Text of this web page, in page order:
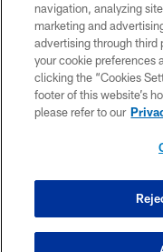
navigation, analyzing
marketing and
advertising through third
your cookie preferences
clicking the “Cookies
footer of this website’s
please refer to our